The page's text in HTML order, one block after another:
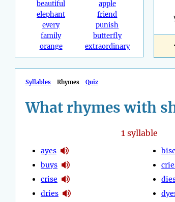
beautiful
elephant
every
family
orange
apple
friend
punish
butterfly
extraordinary
Syllables Rhymes Quiz
What rhymes with
1syllable
ayes
buys
crise
dries
bise